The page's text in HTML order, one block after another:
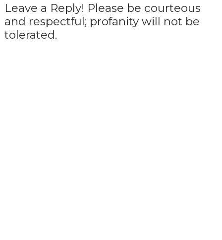
Leave a Reply! Please be courteous
and respectful; profanity will not be
tolerated.